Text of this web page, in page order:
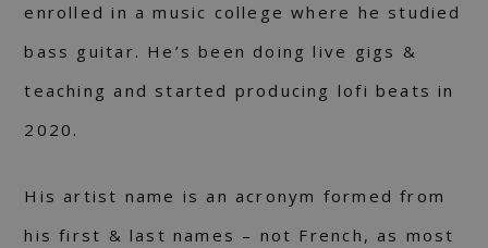
enrolled in a music college where he studied
bass guitar. He’s been doing live gigs &
teaching and started producing lofi beats in
2020.
His artist name is an acronym formed from
his first & last names – not French, as most